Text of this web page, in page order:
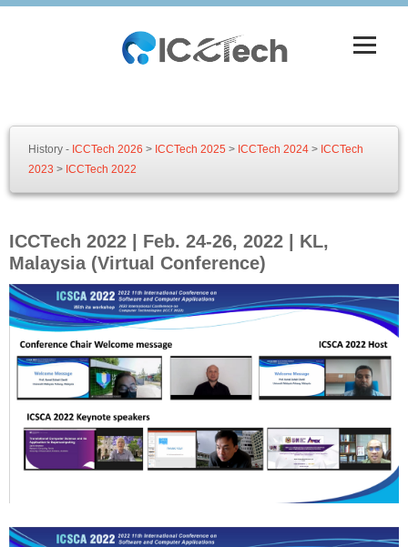
History - ICCTech 2026 > ICCTech 2025 > ICCTech 2024 > ICCTech
2023 > ICCTech 2022
ICCTech 2022 | Feb. 24-26, 2022 | KL,
Malaysia (Virtual Conference)